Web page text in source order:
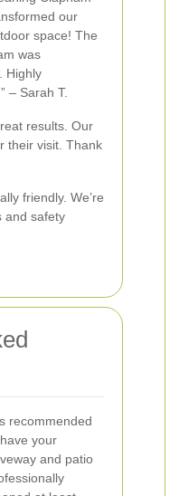
our
space! The
was
Highly
– Sarah T.
results. Our
their visit. Thank
friendly. We’re
and safety
recommended
your
and patio